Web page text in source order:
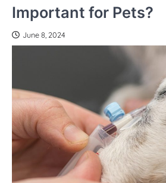
Important for Pets?
June 8, 2024